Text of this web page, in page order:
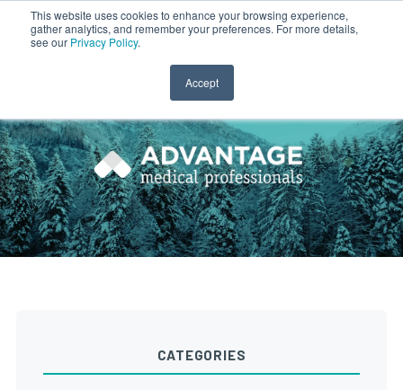
This website uses cookies to enhance your browsing experience,
gather analytics, and remember your preferences. For more details,
see our Privacy Policy.
Accept
CLINICIAN LOGIN PAYROLL LOGIN
CATEGORIES